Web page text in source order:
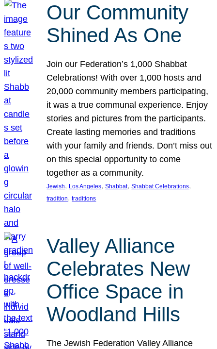
Our Community
Shined As One
Join our Federation’s 1,000 Shabbat
Celebrations! With over 1,000 hosts and
20,000 community members participating,
it was a true communal experience. Enjoy
stories and pictures from the participants.
Create lasting memories and traditions
with your family and friends. Don’t miss out
on this special opportunity to come
together as a community.
Jewish, Los Angeles, Shabbat, Shabbat Celebrations
tradition, traditions
Valley Alliance
Celebrates New
Office Space in
Woodland Hills
The Jewish Federation Valley Alliance